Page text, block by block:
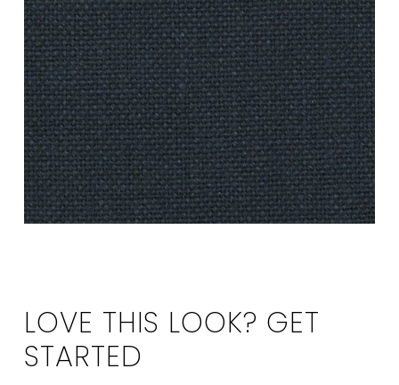
LOVE THIS LOOK? GET
STARTED